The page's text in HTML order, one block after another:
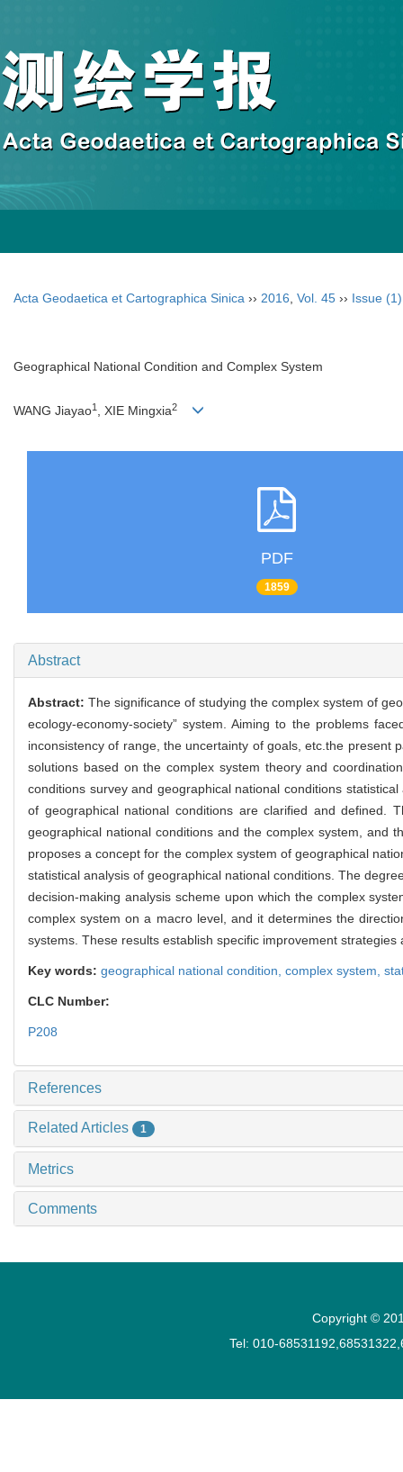
Acta Geodaetica et Cartographica Sinica ›› 2016 Vol. 45 ›› Issue (1)
Geographical National Condition and Complex System
WANG Jiayao1 , XIE Mingxia2
PDF
1859
Abstract
Abstract:The significance of studying the complex system of
ecology-economy-society” system. Aiming to the problems
inconsistency of range, the uncertainty of goals, etc.the
solutions based on the complex system theory and
conditions survey and geographical national conditions
of geographical national conditions are clarified and defined.
geographical national conditions and the complex system, and
proposes a concept for the complex system of geographical
statistical analysis of geographical national conditions. The
decision-making analysis scheme upon which the complex
complex system on a macro level, and it determines the
systems. These results establish specific improvement
Key words: geographical national condition, complex system,
CLC Number:
P208
References
Related Articles 1
Metrics
Comments
Copyright ©
Tel: 010-